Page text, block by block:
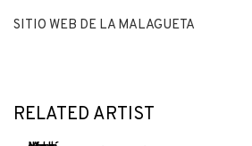
SITIO WEB DE LA MALAGUETA
RELATED ARTIST